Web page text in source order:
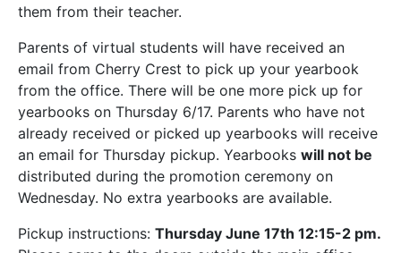
them from their teacher.
Parents of virtual students will have received an
email from Cherry Crest to pick up your yearbook
from the office. There will be one more pick up for
yearbooks on Thursday 6/17. Parents who have not
already received or picked up yearbooks will receive
an email for Thursday pickup. Yearbooks will not be
distributed during the promotion ceremony on
Wednesday. No extra yearbooks are available.
Pickup instructions: Thursday June 17th 12:15-2 pm.